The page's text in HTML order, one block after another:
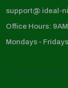
support@ ideal-
Office Hours:
Mondays - Fridays